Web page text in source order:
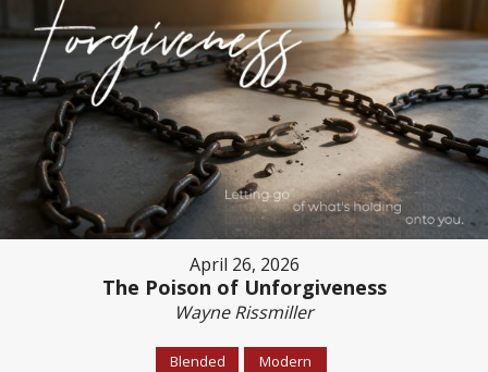
April 26, 2026
The Poison of Unforgiveness
Wayne Rissmiller
Blended Modern